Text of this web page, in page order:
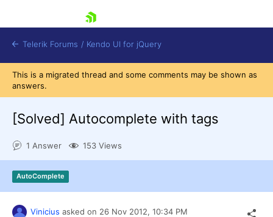
Shopping cart
Login
Contact Us
Try now
Telerik Forums / Kendo UI for jQuery
This is a migrated thread and some comments may be shown as
answers.
[Solved] Autocomplete with tags
1 Answer 153 Views
AutoComplete
Vinicius asked on 26 Nov 2012, 10:34 PM